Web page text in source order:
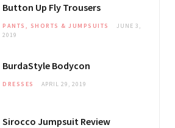
Button Up Fly Trousers
PANTS, SHORTS & JUMPSUITS
JUNE 3,
2019
BurdaStyle Bodycon
DRESSES APRIL 29, 2019
Sirocco Jumpsuit Review